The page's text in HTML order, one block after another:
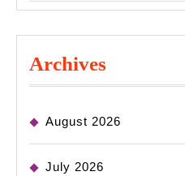
Archives
August 2026
July 2026